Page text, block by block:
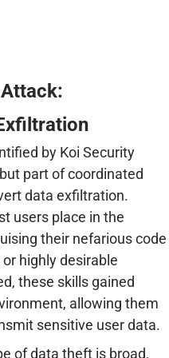
by Koi Security
part of coordinated
data exfiltration.
users place in the
their nefarious code
highly desirable
these skills gained
allowing them
sensitive user data.
of data theft is broad,